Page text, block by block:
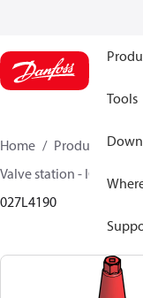
Tools
Home Products
Valve station - ICF
027L4190